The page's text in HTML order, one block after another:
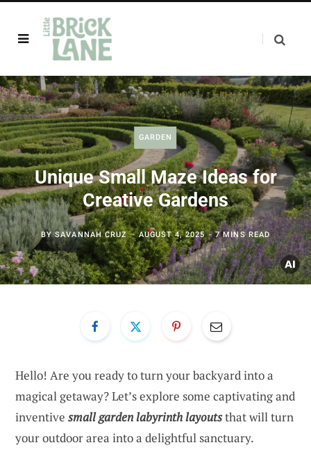
GARDEN
Unique Small Maze Ideas for
Creative Gardens
BYSAVANNAH CRUZ AUGUST 4, 2025 7 MINS READ
Hello! Are you ready to turn your backyard into a
magical getaway? Let’s explore some captivating and
inventive small garden labyrinth layoutsthat will turn
your outdoor area into a delightful sanctuary.